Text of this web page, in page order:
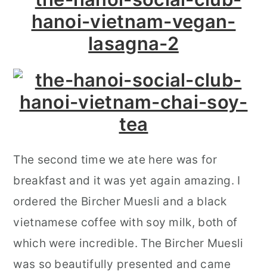
The second time we ate here was for
breakfast and it was yet again amazing. I
ordered the Bircher Muesli and a black
vietnamese coffee with soy milk, both of
which were incredible. The Bircher Muesli
was so beautifully presented and came